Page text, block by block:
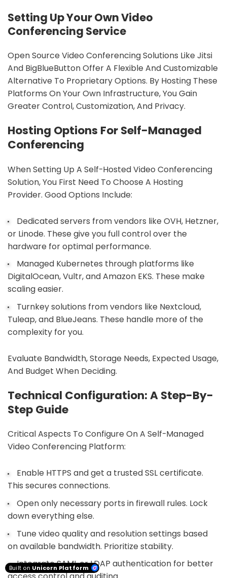
Setting Up Your Own Video
Conferencing Service
Open Source Video Conferencing Solutions Like Jitsi
And BigBlueButton Offer A Flexible And Customizable
Alternative To Proprietary Options. By Hosting These
Platforms On Your Own Infrastructure, You Gain
Greater Control, Customization, And Privacy.
Hosting Options For Self-Managed
Conferencing
When Setting Up A Self-Hosted Video Conferencing
Solution, You First Need To Choose A Hosting
Provider. Good Options Include:
Dedicated servers from vendors like OVH, Hetzner,
or Linode. These give you full control over the
hardware for optimal performance.
Managed Kubernetes through platforms like
DigitalOcean, Vultr, and Amazon EKS. These make
scaling easier.
Turnkey solutions from vendors like Nextcloud,
Tuleap, and BlueJeans. These handle more of the
complexity for you.
Evaluate Bandwidth, Storage Needs, Expected Usage,
And Budget When Deciding.
Technical Configuration: A Step-By-
Step Guide
Critical Aspects To Configure On A Self-Managed
Video Conferencing Platform:
Enable HTTPS and get a trusted SSL certificate.
This secures connections.
Open only necessary ports in firewall rules. Lock
down everything else.
Tune video quality and resolution settings based
on available bandwidth. Prioritize stability.
Integrate SAML or LDAP authentication for better
Built on Unicorn Platform